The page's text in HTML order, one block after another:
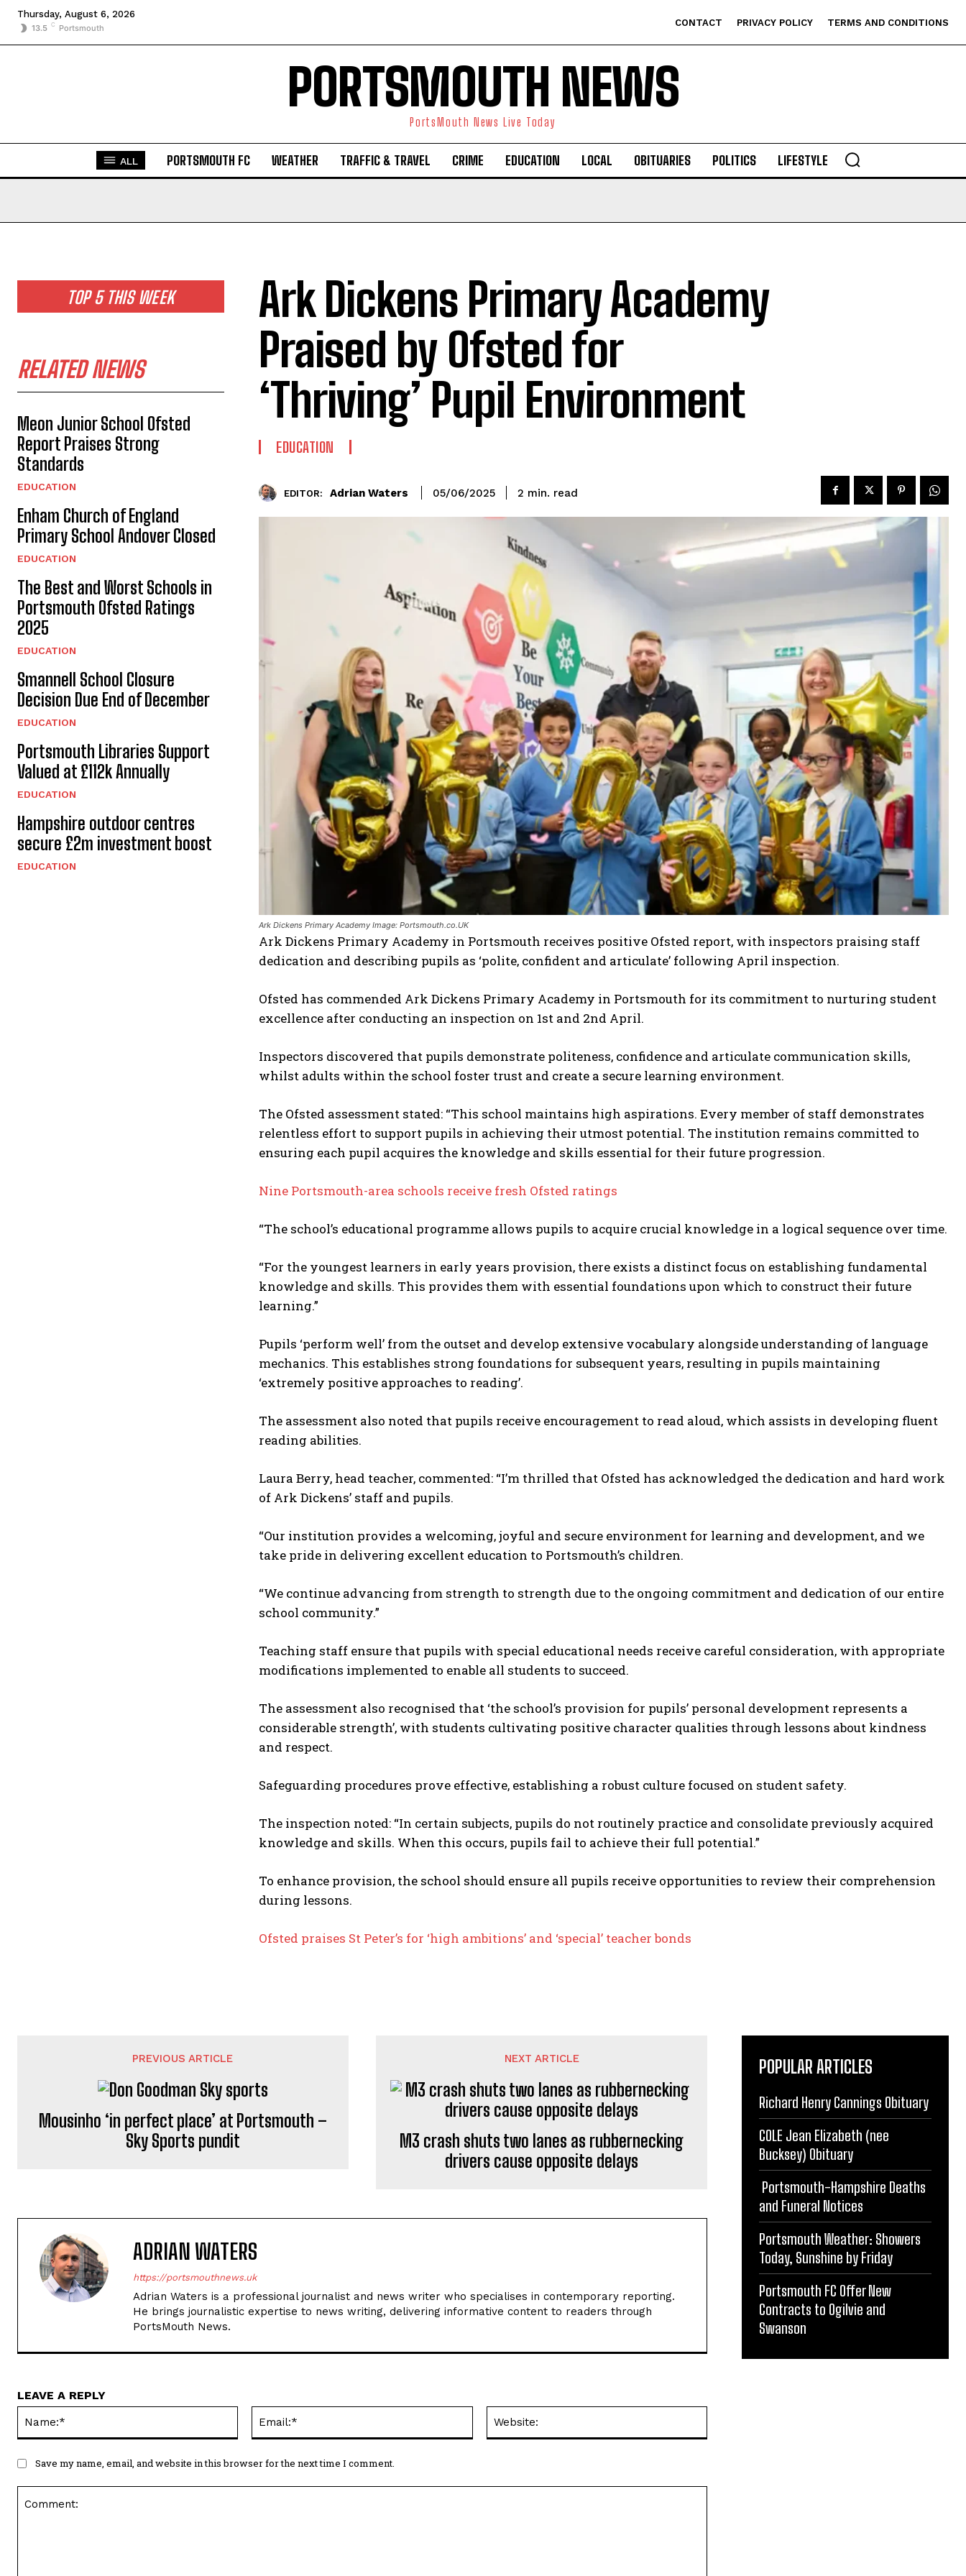
Thursday, August 6, 2026
13.5 C Portsmouth
CONTACT PRIVACY POLICY TERMS AND CONDITIONS
PORTSMOUTH NEWS
PortsMouth News Live Today
ALL PORTSMOUTH FC WEATHER TRAFFIC & TRAVEL CRIME EDUCATION LOCAL OBITUARIES POLITICS LIFESTYLE
TOP 5 THIS WEEK
RELATED NEWS
Meon Junior School Ofsted
Report Praises Strong
Standards
EDUCATION
Enham Church of England
Primary School Andover Closed
EDUCATION
The Best and Worst Schools in
Portsmouth Ofsted Ratings
2025
EDUCATION
Smannell School Closure
Decision Due End of December
EDUCATION
Portsmouth Libraries Support
Valued at £112k Annually
EDUCATION
Hampshire outdoor centres
secure £2m investment boost
EDUCATION
Ark Dickens Primary Academy
Praised by Ofsted for
‘Thriving’ Pupil Environment
EDUCATION
EDITOR: Adrian Waters 05/06/2025 2 min. read
Ark Dickens Primary Academy Image: Portsmouth.co.UK
Ark Dickens Primary Academy in Portsmouth receives positive Ofsted report, with inspectors praising staff
dedication and describing pupils as ‘polite, confident and articulate’ following April inspection.
Ofsted has commended Ark Dickens Primary Academy in Portsmouth for its commitment to nurturing student
excellence after conducting an inspection on 1st and 2nd April.
Inspectors discovered that pupils demonstrate politeness, confidence and articulate communication skills,
whilst adults within the school foster trust and create a secure learning environment.
The Ofsted assessment stated: “This school maintains high aspirations. Every member of staff demonstrates
relentless effort to support pupils in achieving their utmost potential. The institution remains committed to
ensuring each pupil acquires the knowledge and skills essential for their future progression.
Nine Portsmouth-area schools receive fresh Ofsted ratings
“The school’s educational programme allows pupils to acquire crucial knowledge in a logical sequence over time.
“For the youngest learners in early years provision, there exists a distinct focus on establishing fundamental
knowledge and skills. This provides them with essential foundations upon which to construct their future
learning.”
Pupils ‘perform well’ from the outset and develop extensive vocabulary alongside understanding of language
mechanics. This establishes strong foundations for subsequent years, resulting in pupils maintaining
‘extremely positive approaches to reading’.
The assessment also noted that pupils receive encouragement to read aloud, which assists in developing fluent
reading abilities.
Laura Berry, head teacher, commented: “I’m thrilled that Ofsted has acknowledged the dedication and hard work
of Ark Dickens’ staff and pupils.
“Our institution provides a welcoming, joyful and secure environment for learning and development, and we
take pride in delivering excellent education to Portsmouth’s children.
“We continue advancing from strength to strength due to the ongoing commitment and dedication of our entire
school community.”
Teaching staff ensure that pupils with special educational needs receive careful consideration, with appropriate
modifications implemented to enable all students to succeed.
The assessment also recognised that ‘the school’s provision for pupils’ personal development represents a
considerable strength’, with students cultivating positive character qualities through lessons about kindness
and respect.
Safeguarding procedures prove effective, establishing a robust culture focused on student safety.
The inspection noted: “In certain subjects, pupils do not routinely practice and consolidate previously acquired
knowledge and skills. When this occurs, pupils fail to achieve their full potential.”
To enhance provision, the school should ensure all pupils receive opportunities to review their comprehension
during lessons.
Ofsted praises St Peter’s for ‘high ambitions’ and ‘special’ teacher bonds
PREVIOUS ARTICLE
Mousinho ‘in perfect place’ at Portsmouth –
Sky Sports pundit
NEXT ARTICLE
M3 crash shuts two lanes as rubbernecking
drivers cause opposite delays
ADRIAN WATERS
https://portsmouthnews.uk
Adrian Waters is a professional journalist and news writer who specialises in contemporary reporting.
He brings journalistic expertise to news writing, delivering informative content to readers through
PortsMouth News.
LEAVE A REPLY
Save my name, email, and website in this browser for the next time I comment.
POPULAR ARTICLES
Richard Henry Cannings Obituary
COLE Jean Elizabeth (nee
Bucksey) Obituary
Portsmouth-Hampshire Deaths
and Funeral Notices
Portsmouth Weather: Showers
Today, Sunshine by Friday
Portsmouth FC Offer New
Contracts to Ogilvie and
Swanson